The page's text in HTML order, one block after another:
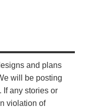
and plans
will be posting
If any stories or
violation of